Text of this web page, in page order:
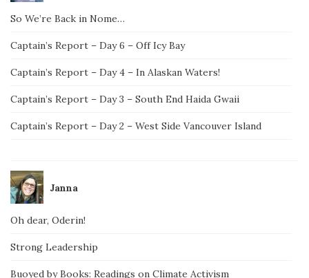
So We’re Back in Nome…
Captain’s Report – Day 6 – Off Icy Bay
Captain’s Report – Day 4 – In Alaskan Waters!
Captain’s Report – Day 3 – South End Haida Gwaii
Captain’s Report – Day 2 – West Side Vancouver Island
Janna
Oh dear, Oderin!
Strong Leadership
Buoyed by Books: Readings on Climate Activism